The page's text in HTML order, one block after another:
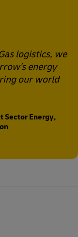
logistics, we
energy
our world
Sector Energy,